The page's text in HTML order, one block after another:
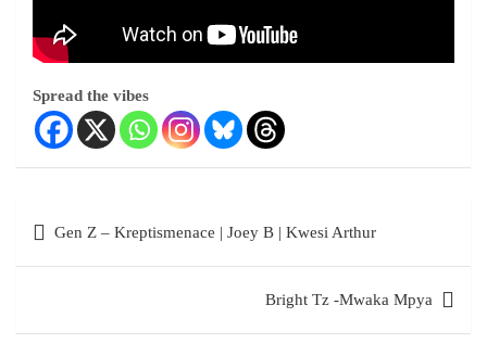
Spread the vibes
Gen Z – Kreptismenace | Joey B | Kwesi Arthur
Bright Tz -Mwaka Mpya